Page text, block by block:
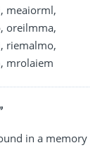
meaiorml,
oreilmma,
riemalmo,
mrolaiem
in a memory